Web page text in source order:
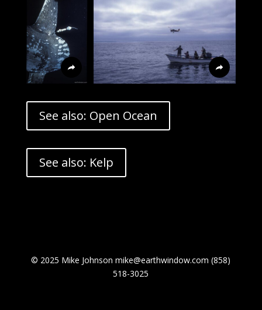
See also: Open Ocean
See also: Kelp
© 2025 Mike Johnson mike@earthwindow.com (858)
518-3025